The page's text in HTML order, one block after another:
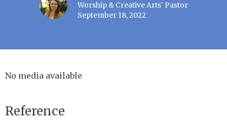
Worship & Creative Arts' Pastor
September 18, 2022
No media available
Reference